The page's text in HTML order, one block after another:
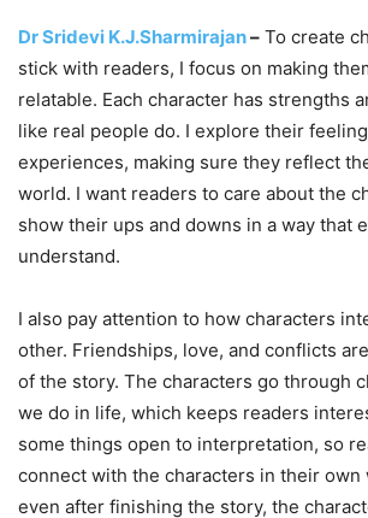
Dr Sridevi K.J.Sharmirajan– To create
stick with readers, I focus on making
relatable. Each character has strengths
like real people do. I explore their
experiences, making sure they reflect
world. I want readers to care about the
show their ups and downs in a way that
understand.
I also pay attention to how characters
other. Friendships, love, and conflicts
of the story. The characters go through
we do in life, which keeps readers
some things open to interpretation, so
connect with the characters in their own
even after finishing the story, the